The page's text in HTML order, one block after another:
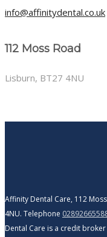
info@affinitydental.co.uk
112 Moss Road
Lisburn, BT27 4NU
Affinity Dental Care, 112
4NU. Telephone
Dental Care is a credit